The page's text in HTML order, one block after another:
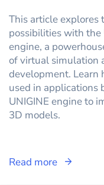
This article explores
possibilities with the
engine, a
of virtual simulation
development. Learn
used in applications
UNIGINE engine to
3D models.
Read more